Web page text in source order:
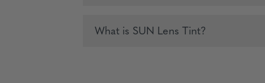
What is SUN Lens Tint?